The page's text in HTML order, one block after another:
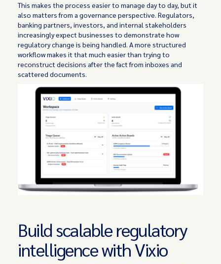
This makes the process easier to manage day to day, but it
also matters from a governance perspective. Regulators,
banking partners, investors, and internal stakeholders
increasingly expect businesses to demonstrate how
regulatory change is being handled. A more structured
workflow makes it that much easier than trying to
reconstruct decisions after the fact from inboxes and
scattered documents.
Build scalable regulatory
intelligence with Vixio